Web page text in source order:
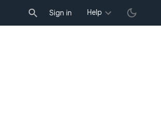
Sign in Help